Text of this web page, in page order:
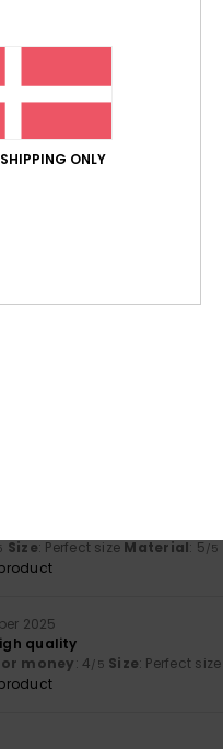
for money
4.6
Size: Perfect size Material: 5/5
2025
quality
money: 4/5 Size: Perfect size
ONLY